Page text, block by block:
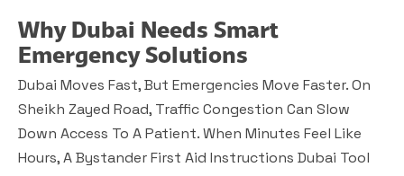
Why Dubai Needs Smart
Emergency Solutions
Dubai Moves Fast, But Emergencies Move Faster. On
Sheikh Zayed Road, Traffic Congestion Can Slow
Down Access To A Patient. When Minutes Feel Like
Hours, A Bystander First Aid Instructions Dubai Tool